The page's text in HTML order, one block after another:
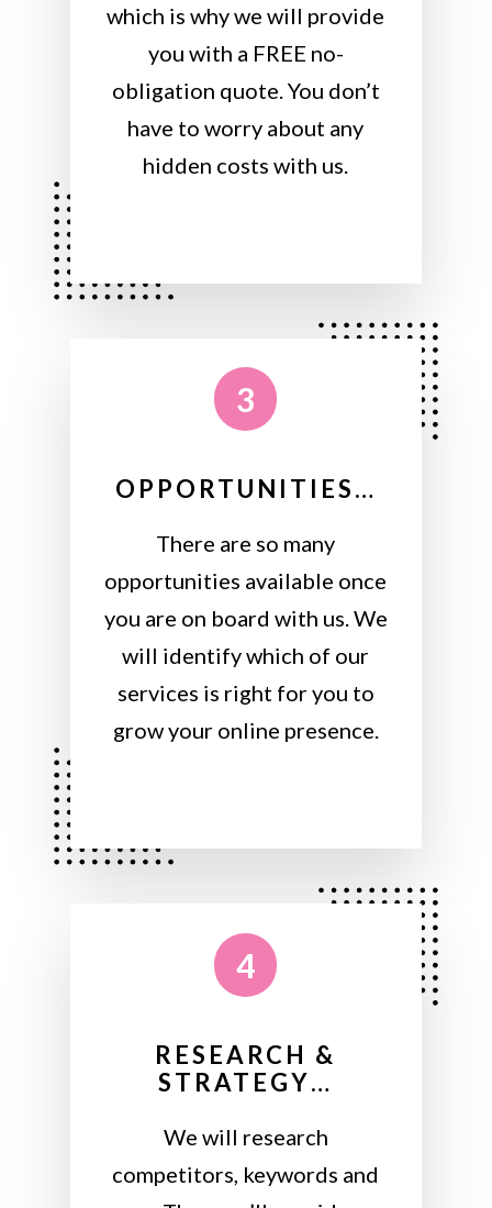
which is why we will provide
you with a FREE no-
obligation quote. You don’t
have to worry about any
hidden costs with us.
3
OPPORTUNITIES…
There are so many
opportunities available once
you are on board with us. We
will identify which of our
services is right for you to
grow your online presence.
4
RESEARCH &
STRATEGY…
We will research
competitors, keywords and